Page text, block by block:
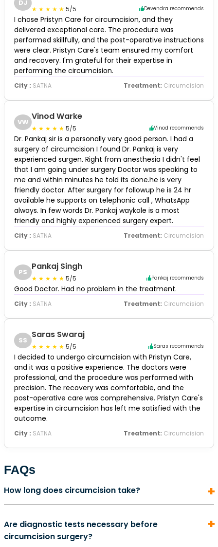
DJ
5/5 Devendra recommends
I chose Pristyn Care for circumcision, and they
delivered exceptional care. The procedure was
performed skillfully, and the post-operative instructions
were clear. Pristyn Care's team ensured my comfort
and recovery. I'm grateful for their expertise in
performing the circumcision.
City : SATNA Treatment: Circumcision
VW
Vinod Warke
5/5 Vinod recommends
Dr. Pankaj sir is a personally very good person. I had a
surgery of circumcision I found Dr. Pankaj is very
experienced surgen. Right from anesthesia I didn't feel
that I am going under surgery Doctor was speaking to
me and within minutes he told its done.he is very
friendly doctor. After surgery for followup he is 24 hr
available he supports on telephonic call , WhatsApp
always. In few words Dr. Pankaj waykole is a most
friendly and highly experienced surgery expert.
City : SATNA Treatment: Circumcision
PS
Pankaj Singh
5/5 Pankaj recommends
Good Doctor. Had no problem in the treatment.
City : SATNA Treatment: Circumcision
SS
Saras Swaraj
5/5 Saras recommends
I decided to undergo circumcision with Pristyn Care,
and it was a positive experience. The doctors were
professional, and the procedure was performed with
precision. The recovery was comfortable, and the
post-operative care was comprehensive. Pristyn Care's
expertise in circumcision has left me satisfied with the
outcome.
City : SATNA Treatment: Circumcision
FAQs
How long does circumcision take?
more than 5 to 10 minutes to complete. It is also an
outpatient procedure. This means that once the
Are diagnostic tests necessary before
circumcision surgery?